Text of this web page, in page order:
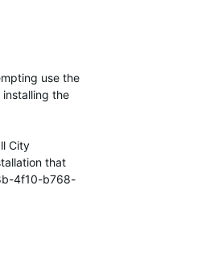
use the
the
City
that
4f10-b768-